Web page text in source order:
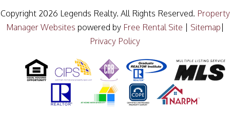
Copyright 2026 Legends Realty. All Rights Reserved. Property
Manager Websites powered by Free Rental Site Sitemap
Privacy Policy